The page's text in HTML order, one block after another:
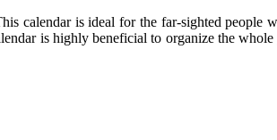
calendar is ideal for the far-sighted people
is highly beneficial to organize the